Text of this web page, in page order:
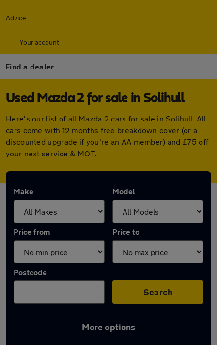
Advice
Your account
Find a dealer
Used Mazda 2 for sale in Solihull
Here's our list of all Mazda 2 cars for sale in Solihull. All
cars come with 12 months free breakdown cover (or a
discounted upgrade if you're an AA member) and £75 off
your next service & MOT.
Make Model
Price from Price to
Postcode
Search
More options
Latest used Mazda 2 in Solihull